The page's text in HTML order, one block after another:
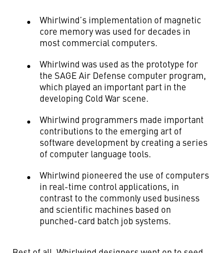
Whirlwind’s implementation of magnetic
core memory was used for decades in
most commercial computers.
Whirlwind was used as the prototype for
the SAGE Air Defense computer program,
which played an important part in the
developing Cold War scene.
Whirlwind programmers made important
contributions to the emerging art of
software development by creating a series
of computer language tools.
Whirlwind pioneered the use of computers
in real-time control applications, in
contrast to the commonly used business
and scientific machines based on
punched-card batch job systems.